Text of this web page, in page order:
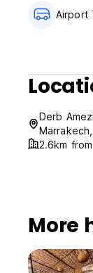
Airport
Derb
2.6km
More